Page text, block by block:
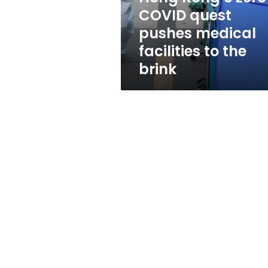
facilities
to
the
COVID quest
pushes medical
facilities to the
brink